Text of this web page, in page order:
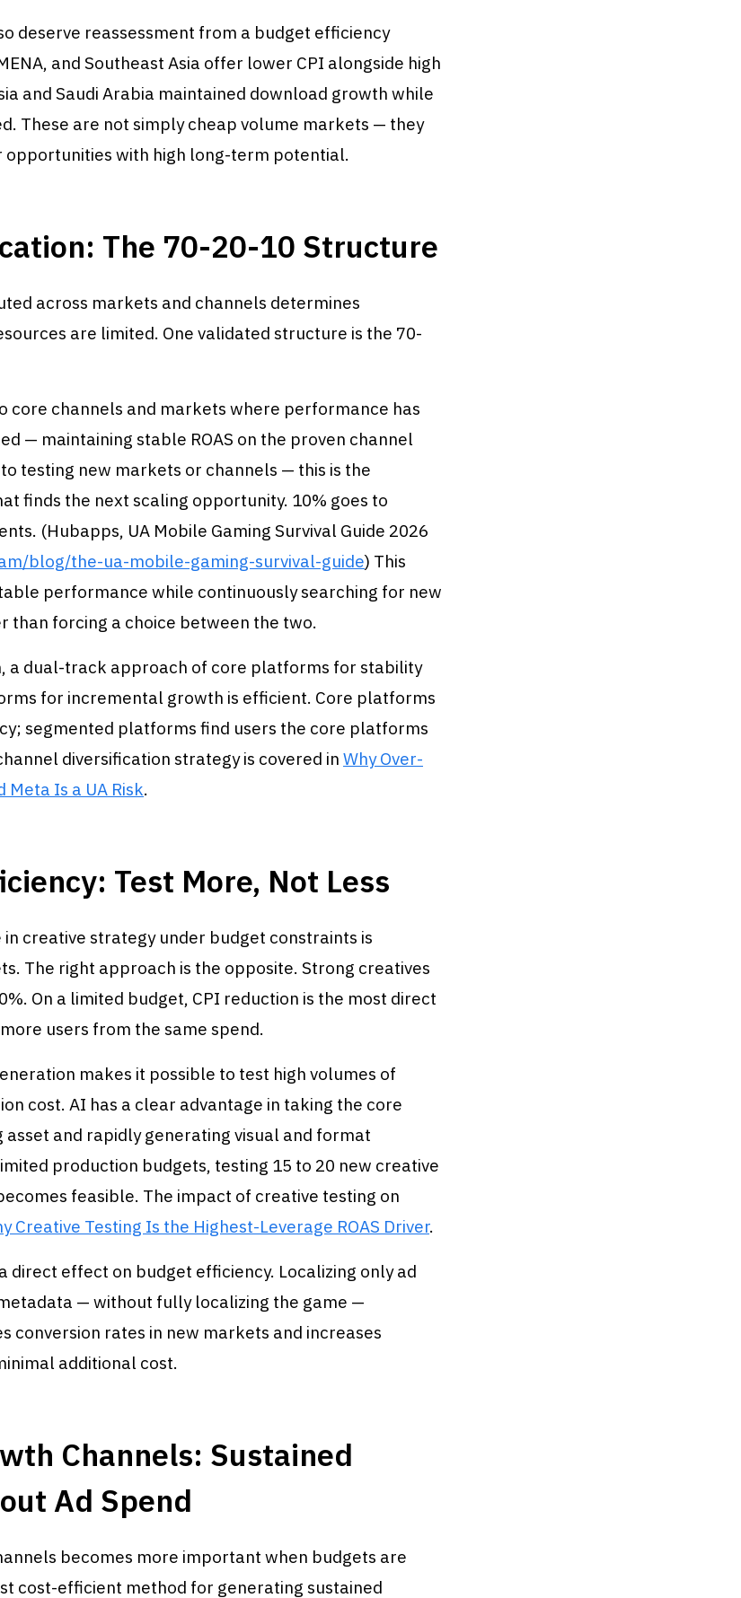
deserve reassessment from a budget efficiency
and Southeast Asia offer lower CPI alongside high
and Saudi Arabia maintained download growth while
These are not simply cheap volume markets — they
with high long-term potential.
The 70-20-10 Structure
across markets and channels determines
are limited. One validated structure is the 70-
core channels and markets where performance has
— maintaining stable ROAS on the proven channel
testing new markets or channels — this is the
finds the next scaling opportunity. 10% goes to
(Hubapps, UA Mobile Gaming Survival Guide 2026
blog/the-ua-mobile-gaming-survival-guide) This
performance while continuously searching for new
than forcing a choice between the two.
a dual-track approach of core platforms for stability
for incremental growth is efficient. Core platforms
segmented platforms find users the core platforms
diversification strategy is covered in Why Over-
Meta Is a UA Risk.
Test More, Not Less
creative strategy under budget constraints is
The right approach is the opposite. Strong creatives
On a limited budget, CPI reduction is the most direct
users from the same spend.
makes it possible to test high volumes of
cost. AI has a clear advantage in taking the core
asset and rapidly generating visual and format
production budgets, testing 15 to 20 new creative
feasible. The impact of creative testing on
Creative Testing Is the Highest-Leverage ROAS Driver.
direct effect on budget efficiency. Localizing only ad
— without fully localizing the game —
conversion rates in new markets and increases
additional cost.
Channels: Sustained
Ad Spend
becomes more important when budgets are
cost-efficient method for generating sustained